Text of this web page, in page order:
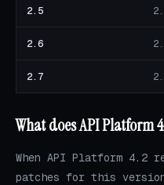
2.5
2.6
2.7
What does API Platform
When API Platform
patches for this